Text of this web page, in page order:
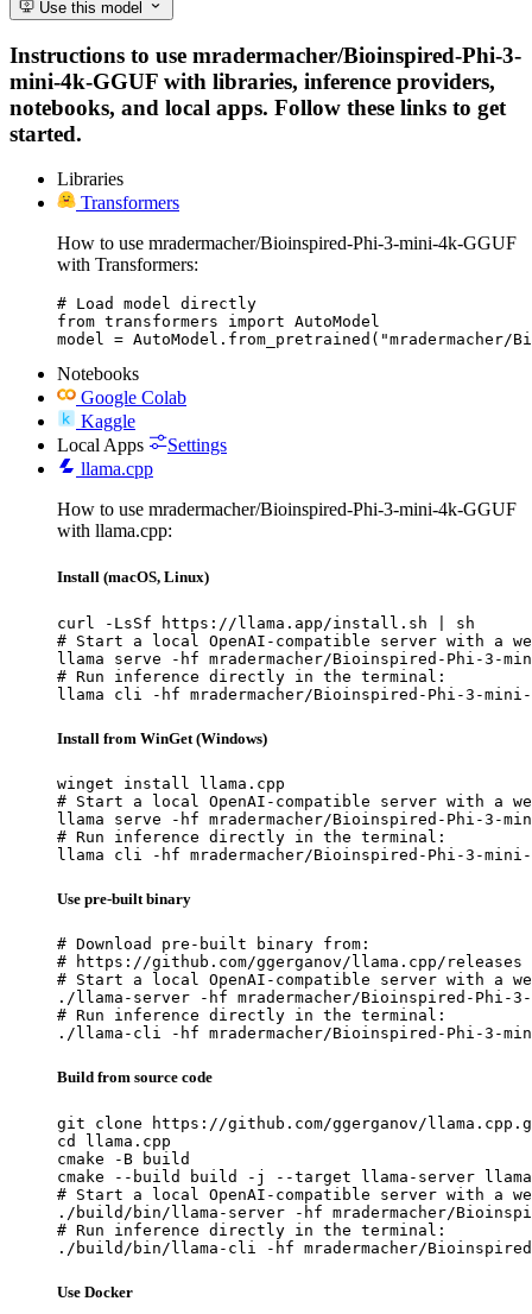
Use this model
Instructions to use mradermacher/Bioinspired-Phi-3-
mini-4k-GGUF with libraries, inference providers,
notebooks, and local apps. Follow these links to get
started.
Libraries
Transformers
How to use mradermacher/Bioinspired-Phi-3-mini-4k-GGUF
with Transformers:
# Load model directly
from transformers import AutoModel
model =
Notebooks
Google Colab
Kaggle
Local Apps
Settings
llama.cpp
How to use mradermacher/Bioinspired-Phi-3-mini-4k-GGUF
with llama.cpp:
Install (macOS, Linux)
curl -LsSf https://llama.app/install.sh | sh
# Start a local OpenAI-compatible server with a
llama serve -hf mradermacher/Bioinspired-Phi-3-mini-
# Run inference directly in the terminal:
llama cli -hf mradermacher/Bioinspired-Phi-3-mini-4k-
Install from WinGet (Windows)
winget install llama.cpp
# Start a local OpenAI-compatible server with a
llama serve -hf mradermacher/Bioinspired-Phi-3-mini-
# Run inference directly in the terminal:
llama cli -hf mradermacher/Bioinspired-Phi-3-mini-4k-
Use pre-built binary
# Download pre-built binary from:
# https://github.com/ggerganov/llama.cpp/releases
# Start a local OpenAI-compatible server with a
./llama-server -hf mradermacher/Bioinspired-Phi-3-
# Run inference directly in the terminal:
./llama-cli -hf mradermacher/Bioinspired-Phi-3-mini-
Build from source code
git clone https://github.com/ggerganov/
cd llama.cpp
cmake -B build
cmake --build build -j --target llama-server
# Start a local OpenAI-compatible server with a
./build/bin/llama-server -hf mradermacher/
# Run inference directly in the terminal:
./build/bin/llama-cli -hf mradermacher/Bioinspired-
Use Docker